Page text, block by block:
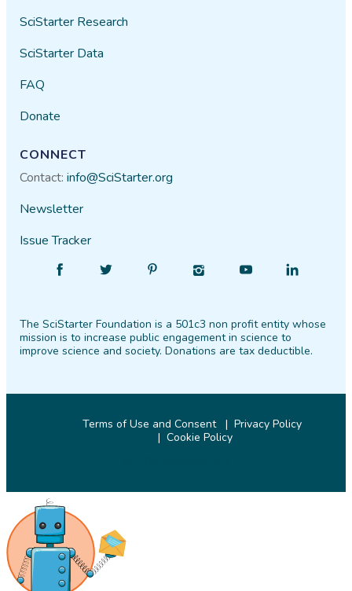
SciStarter Research
SciStarter Data
FAQ
Donate
CONNECT
Contact:info@SciStarter.org
Newsletter
Issue Tracker
Facebook
Follow
Twitter PinterestInstagram
Find
YouTube
Find
LinkedIn
The SciStarter Foundation is a 501c3 non profit entity whose
mission is to increase public engagement in science to
improve science and society. Donations are tax deductible.
Terms of Use and Consent
Privacy Policy
Cookie Policy